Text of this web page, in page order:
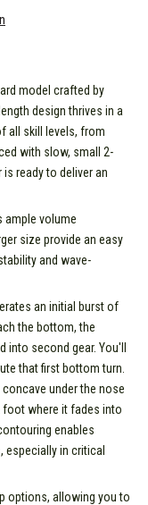
model crafted by
design thrives in a
all skill levels, from
with slow, small 2-
ready to deliver an
ample volume
size provide an easy
and wave-
an initial burst of
the bottom, the
into second gear. You'll
that first bottom turn.
under the nose
foot where it fades into
enables
in critical
options, allowing you to